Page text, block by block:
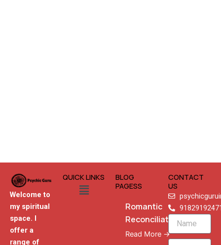
Welcome to
my spiritual
space. I
offer a
range of
QUICK LINKS
Menu
BLOG
PAGESS
Romantic
Reconciliation
Read More →
CONTACT
US
Name
Email